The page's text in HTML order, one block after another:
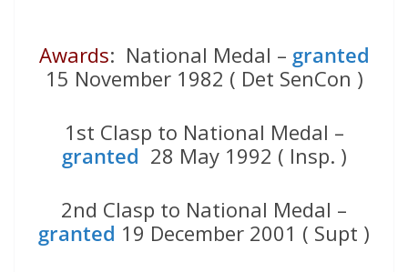
Awards: National Medal – granted
15 November 1982 ( Det SenCon )
1st Clasp to National Medal –
granted 28 May 1992 ( Insp. )
2nd Clasp to National Medal –
granted 19 December 2001 ( Supt )